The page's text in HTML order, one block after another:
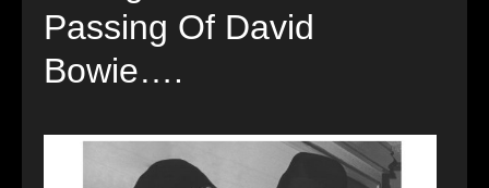
Passing Of David
Bowie….